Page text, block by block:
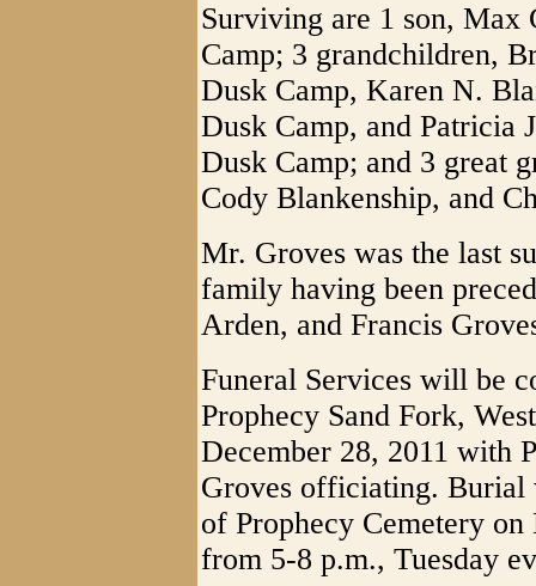
Surviving are 1 son, Max
Camp; 3 grandchildren,
Dusk Camp, Karen N.
Dusk Camp, and Patricia
Dusk Camp; and 3 great
Cody Blankenship, and
Mr. Groves was the last
family having been
Arden, and Francis
Funeral Services will be
Prophecy Sand Fork,
December 28, 2011 with
Groves officiating.
of Prophecy Cemetery
from 5-8 p.m., Tuesday